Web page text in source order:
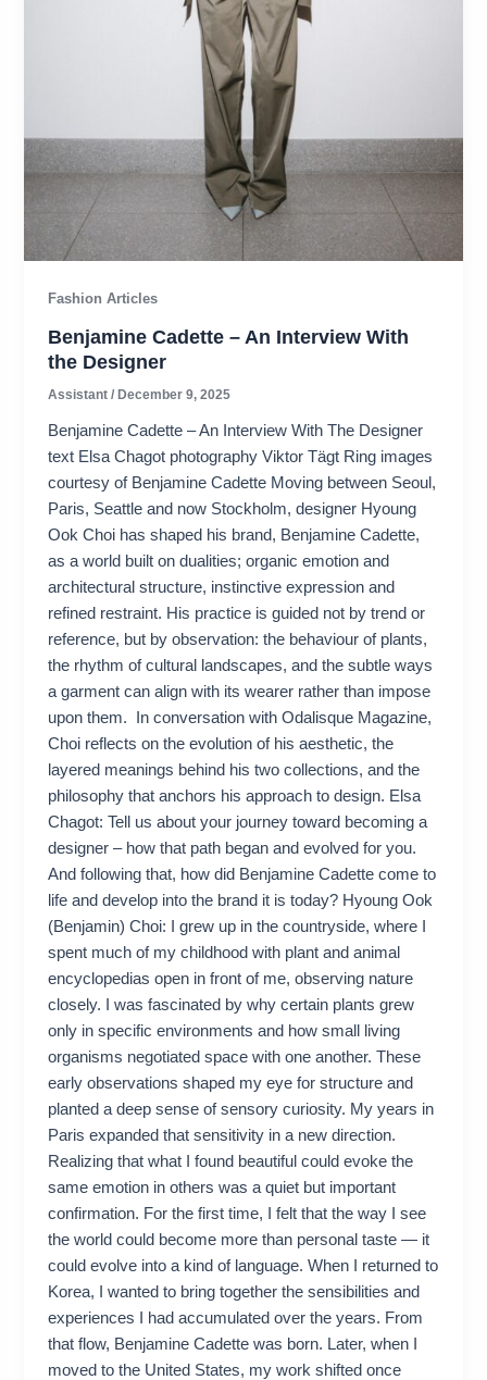
Fashion Articles
Benjamine Cadette – An Interview With
the Designer
Assistant/December 9, 2025
Benjamine Cadette – An Interview With The Designer
text Elsa Chagot photography Viktor Tägt Ring images
courtesy of Benjamine Cadette Moving between Seoul,
Paris, Seattle and now Stockholm, designer Hyoung
Ook Choi has shaped his brand, Benjamine Cadette,
as a world built on dualities; organic emotion and
architectural structure, instinctive expression and
refined restraint. His practice is guided not by trend or
reference, but by observation: the behaviour of plants,
the rhythm of cultural landscapes, and the subtle ways
a garment can align with its wearer rather than impose
upon them. In conversation with Odalisque Magazine,
Choi reflects on the evolution of his aesthetic, the
layered meanings behind his two collections, and the
philosophy that anchors his approach to design. Elsa
Chagot: Tell us about your journey toward becoming a
designer – how that path began and evolved for you.
And following that, how did Benjamine Cadette come to
life and develop into the brand it is today? Hyoung Ook
(Benjamin) Choi: I grew up in the countryside, where I
spent much of my childhood with plant and animal
encyclopedias open in front of me, observing nature
closely. I was fascinated by why certain plants grew
only in specific environments and how small living
organisms negotiated space with one another. These
early observations shaped my eye for structure and
planted a deep sense of sensory curiosity. My years in
Paris expanded that sensitivity in a new direction.
Realizing that what I found beautiful could evoke the
same emotion in others was a quiet but important
confirmation. For the first time, I felt that the way I see
the world could become more than personal taste — it
could evolve into a kind of language. When I returned to
Korea, I wanted to bring together the sensibilities and
experiences I had accumulated over the years. From
that flow, Benjamine Cadette was born. Later, when I
moved to the United States, my work shifted once